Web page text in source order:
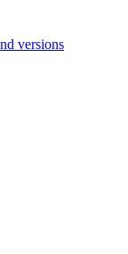
versions